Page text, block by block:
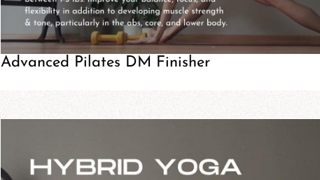
Advanced Pilates DM Finisher